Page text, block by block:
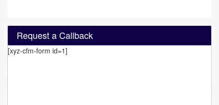
Request a Callback
[xyz-cfm-form id=1]